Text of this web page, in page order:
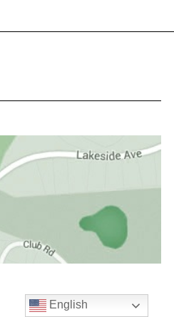
English